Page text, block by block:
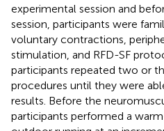
experimental session and
session, participants were
voluntary contractions,
stimulation, and RFD-SF
participants repeated two or
procedures until they were
results. Before the
participants performed a